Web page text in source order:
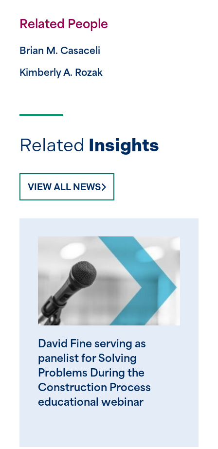
Related People
Brian M. Casaceli
Kimberly A. Rozak
Related Insights
VIEW ALL NEWS
David Fine serving as
panelist for Solving
Problems During the
Construction Process
educational webinar